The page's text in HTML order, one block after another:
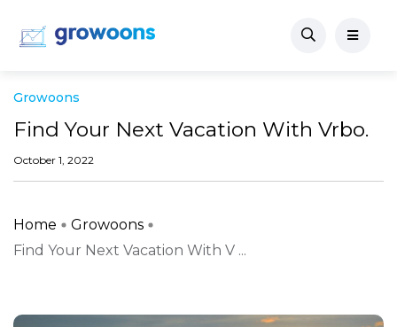
Growoons
Find Your Next Vacation With Vrbo.
October 1, 2022
Home
Growoons
Find Your Next Vacation With V ...